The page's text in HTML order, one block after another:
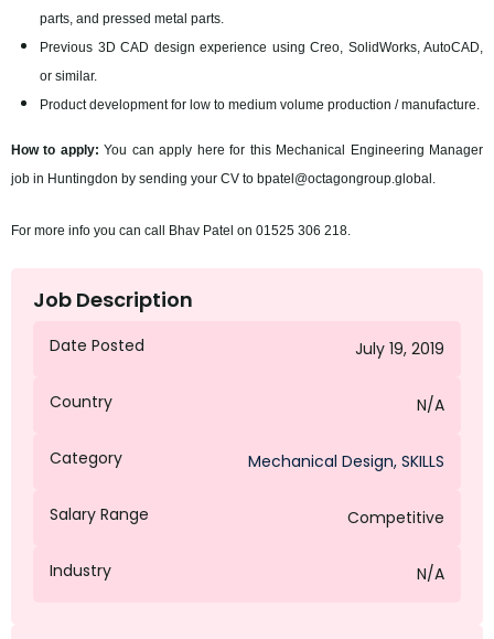
parts, and pressed metal parts.
Previous 3D CAD design experience using Creo, SolidWorks, AutoCAD,
or similar.
Product development for low to medium volume production / manufacture.
How to apply:You can apply here for this Mechanical Engineering Manager
job in Huntingdon by sending your CV to bpatel@octagongroup.global.
For more info you can call Bhav Patel on 01525 306 218.
Job Description
Date Posted July 19, 2019
Country N/A
Category Mechanical Design, SKILLS
Salary Range Competitive
Industry N/A